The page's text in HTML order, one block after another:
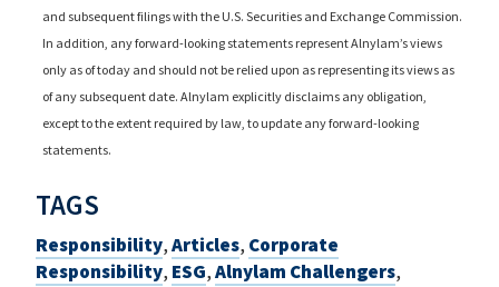
and subsequent filings with the U.S. Securities and Exchange Commission.
In addition, any forward-looking statements represent Alnylam’s views
only as of today and should not be relied upon as representing its views as
of any subsequent date. Alnylam explicitly disclaims any obligation,
except to the extent required by law, to update any forward-looking
statements.
TAGS
Responsibility,Articles, Corporate
Responsibility, ESG,Alnylam Challengers,